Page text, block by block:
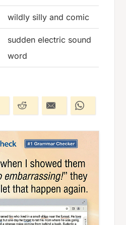
wildly silly and comic
sudden electric sound
word